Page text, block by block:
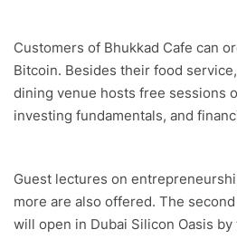
Customers of Bhukkad Cafe can
Bitcoin. Besides their food
dining venue hosts free sessions
investing fundamentals, and
Guest lectures on
more are also offered. The
will open in Dubai Silicon Oasis